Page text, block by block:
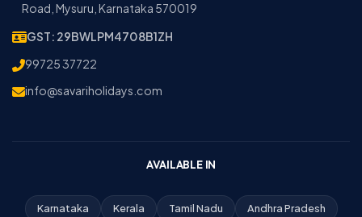
Road, Mysuru, Karnataka 570019
GST: 29BWLPM4708B1ZH
99725 37722
info@savariholidays.com
AVAILABLE IN
Karnataka Kerala Tamil Nadu Andhra Pradesh